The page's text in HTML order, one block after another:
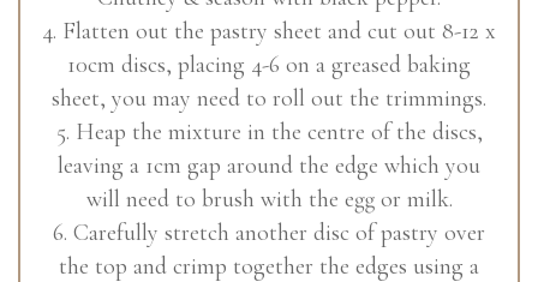
4. Flatten out the pastry sheet and cut out 8-12 x
10cm discs, placing 4-6 on a greased baking
sheet, you may need to roll out the trimmings.
5. Heap the mixture in the centre of the discs,
leaving a 1cm gap around the edge which you
will need to brush with the egg or milk.
6. Carefully stretch another disc of pastry over
the top and crimp together the edges using a